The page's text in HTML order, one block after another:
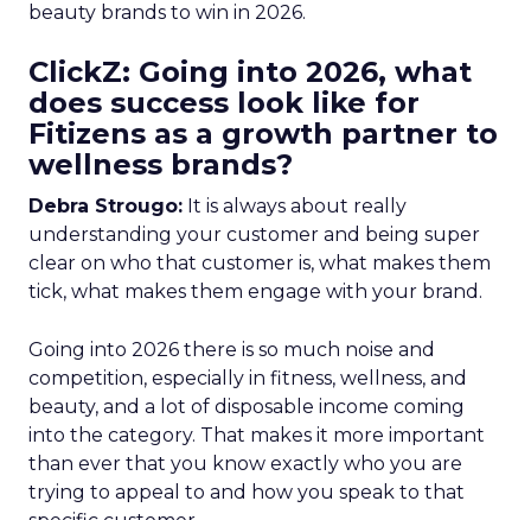
beauty brands to win in 2026.
ClickZ: Going into 2026, what
does success look like for
Fitizens as a growth partner to
wellness brands?
Debra Strougo: It is always about really
understanding your customer and being super
clear on who that customer is, what makes them
tick, what makes them engage with your brand.
Going into 2026 there is so much noise and
competition, especially in fitness, wellness, and
beauty, and a lot of disposable income coming
into the category. That makes it more important
than ever that you know exactly who you are
trying to appeal to and how you speak to that